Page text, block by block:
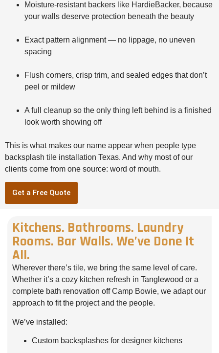
Moisture-resistant backers like HardieBacker, because
your walls deserve protection beneath the beauty
Exact pattern alignment — no lippage, no uneven
spacing
Flush corners, crisp trim, and sealed edges that don’t
peel or mildew
A full cleanup so the only thing left behind is a finished
look worth showing off
This is what makes our name appear when people type
backsplash tile installation Texas. And why most of our
clients come from one source: word of mouth.
Get a Free Quote
Kitchens. Bathrooms. Laundry
Rooms. Bar Walls. We’ve Done It
All.
Wherever there’s tile, we bring the same level of care.
Whether it’s a cozy kitchen refresh in Tanglewood or a
complete bath renovation off Camp Bowie, we adapt our
approach to fit the project and the people.
We’ve installed:
Custom backsplashes for designer kitchens